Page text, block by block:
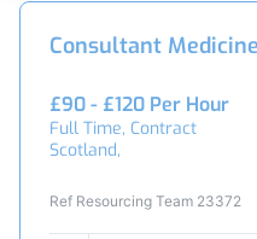
Find a Job
Consultant
£90 - £120 Per Hour
Full Time, Contract
Scotland,
Ref Resourcing Team 23372